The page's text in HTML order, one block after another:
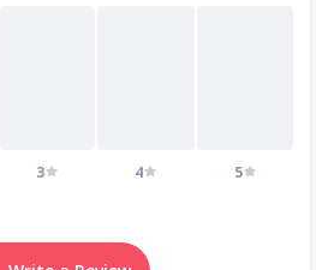
3 4 5